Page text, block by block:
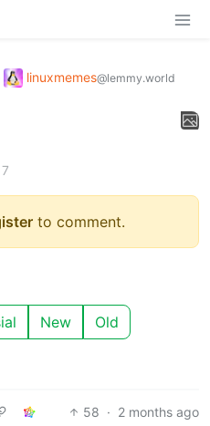
linuxmemes@lemmy.world
7
to comment.
New Old
58 · 2 months ago